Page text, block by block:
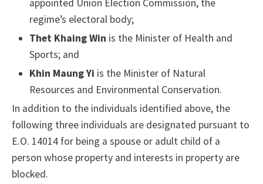
appointed Union Election Commission, the
regime’s electoral body;
Thet Khaing Win is the Minister of Health and
Sports; and
Khin Maung Yi is the Minister of Natural
Resources and Environmental Conservation.
In addition to the individuals identified above, the
following three individuals are designated pursuant to
E.O. 14014 for being a spouse or adult child of a
person whose property and interests in property are
blocked.